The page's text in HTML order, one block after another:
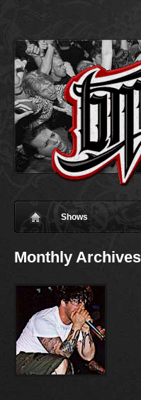
Shows
Monthly